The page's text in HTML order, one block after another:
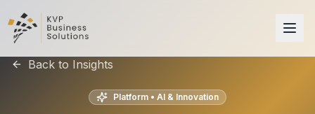
Back to Insights
Platform • AI & Innovation